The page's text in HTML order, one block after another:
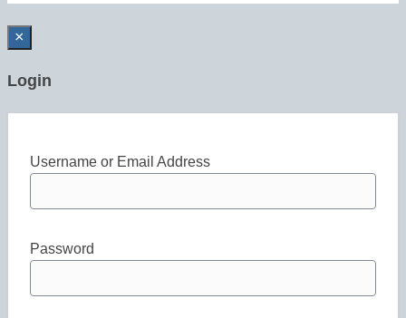
×
Login
Username or Email Address
Password